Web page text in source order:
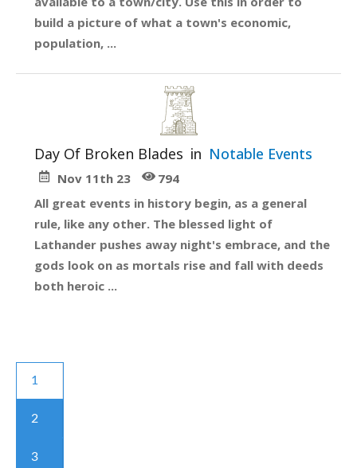
build a picture of what a town's economic,
population, ...
Day Of Broken Blades in Notable Events
Nov 11th 23
794
All great events in history begin, as a general
rule, like any other. The blessed light of
Lathander pushes away night's embrace, and the
gods look on as mortals rise and fall with deeds
both heroic ...
1
2
3